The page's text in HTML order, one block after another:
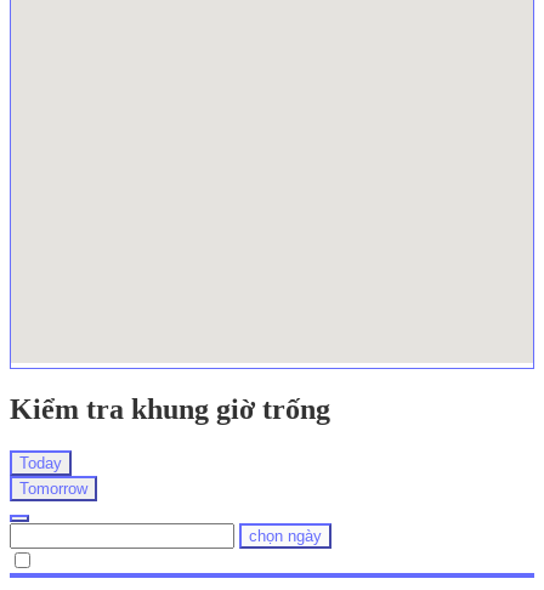
Kiểm tra khung giờ trống
Today
Tomorrow
chọn ngày